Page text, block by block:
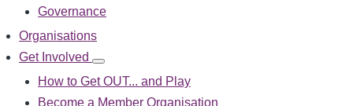
Governance
Organisations
Get Involved
Get
Involved
sub-
navigation
How to Get OUT... and Play
Become a Member Organisation